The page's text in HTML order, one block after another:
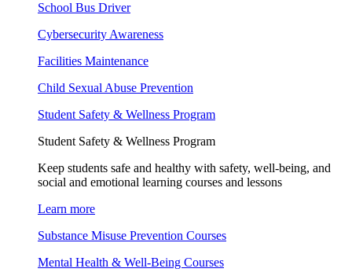
School Bus Driver
Cybersecurity Awareness
Facilities Maintenance
Child Sexual Abuse Prevention
Student Safety & Wellness Program
Student Safety & Wellness Program
Keep students safe and healthy with safety, well-being, and
social and emotional learning courses and lessons
Learn more
Substance Misuse Prevention Courses
Mental Health & Well-Being Courses